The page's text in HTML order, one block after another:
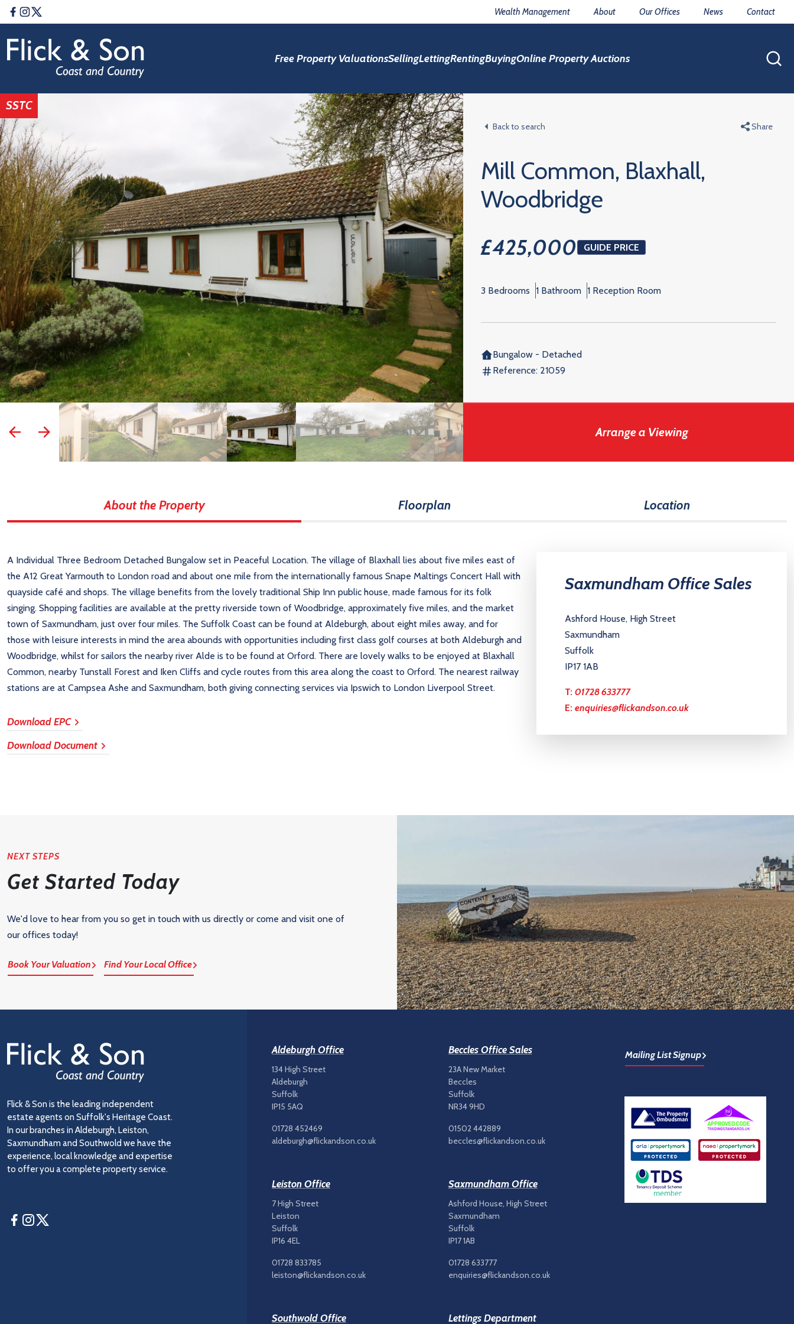
Facebook
Instagram
Twitter
Wealth Management About Our Offices News Contact
Free Property ValuationsSellingLettingRentingBuyingOnline Property Auctions
SSTC
prev next
Back to search Share
Mill Common, Blaxhall,
Woodbridge
£425,000 GUIDE PRICE
3 Bedrooms 1 Bathroom 1 Reception Room
Bungalow - Detached
Reference: 21059
Arrange a Viewing
About the Property Floorplan Location
A Individual Three Bedroom Detached Bungalow set in Peaceful Location. The village of Blaxhall lies about five miles east of
the A12 Great Yarmouth to London road and about one mile from the internationally famous Snape Maltings Concert Hall with
quayside café and shops. The village benefits from the lovely traditional Ship Inn public house, made famous for its folk
singing. Shopping facilities are available at the pretty riverside town of Woodbridge, approximately five miles, and the market
town of Saxmundham, just over four miles. The Suffolk Coast can be found at Aldeburgh, about eight miles away, and for
those with leisure interests in mind the area abounds with opportunities including first class golf courses at both Aldeburgh and
Woodbridge, whilst for sailors the nearby river Alde is to be found at Orford. There are lovely walks to be enjoyed at Blaxhall
Common, nearby Tunstall Forest and Iken Cliffs and cycle routes from this area along the coast to Orford. The nearest railway
stations are at Campsea Ashe and Saxmundham, both giving connecting services via Ipswich to London Liverpool Street.
Download EPC
Download Document
Saxmundham Office Sales
Ashford House, High Street
Saxmundham
Suffolk
IP17 1AB
T: 01728 633777
E: enquiries@flickandson.co.uk
NEXT STEPS
Get Started Today
We'd love to hear from you so get in touch with us directly or come and visit one of
our offices today!
Book Your Valuation Find Your Local Office
Flick & Son is the leading independent
estate agents on Suffolk's Heritage Coast.
In our branches in Aldeburgh, Leiston,
Saxmundham and Southwold we have the
experience, local knowledge and expertise
to offer you a complete property service.
Facebook
Instagram
Aldeburgh Office
134 High Street
Aldeburgh
Suffolk
IP15 5AQ
01728 452469
aldeburgh@flickandson.co.uk
Beccles Office Sales
23A New Market
Beccles
Suffolk
NR34 9HD
01502 442889
beccles@flickandson.co.uk
Leiston Office
7 High Street
Leiston
Suffolk
IP16 4EL
01728 833785
leiston@flickandson.co.uk
Saxmundham Office
Ashford House, High Street
Saxmundham
Suffolk
IP17 1AB
01728 633777
enquiries@flickandson.co.uk
Southwold Office Lettings Department
Mailing List Signup